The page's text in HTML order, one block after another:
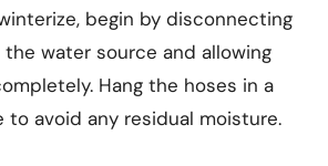
begin by disconnecting
water source and allowing
Hang the hoses in a
to avoid any residual moisture.